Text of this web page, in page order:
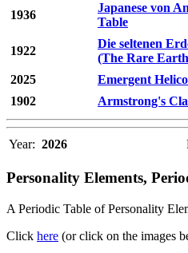
1936
Japanese von
Table
1922
Die seltenen
(The Rare
2025
Emergent
1902
Armstrong's
Year: 2026
Personality Elements,
A Periodic Table of Personality
Click here (or click on the images